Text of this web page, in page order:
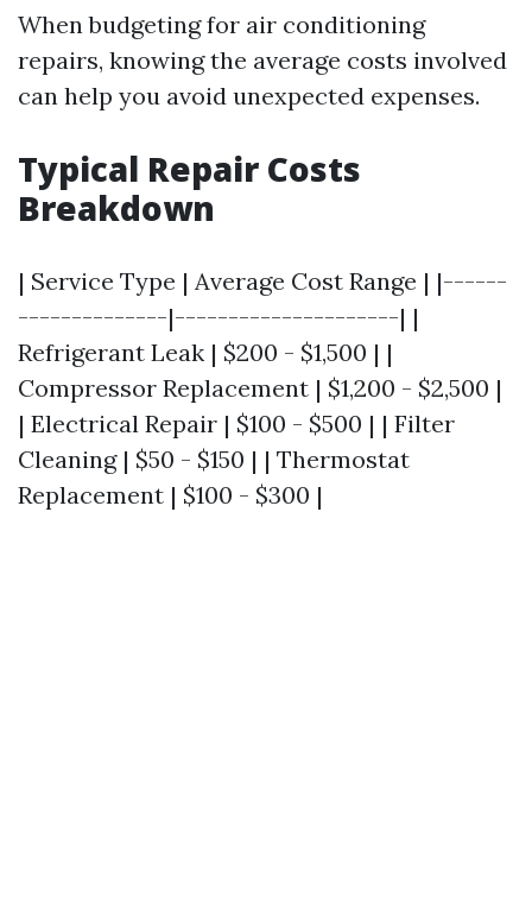
When budgeting for air conditioning
repairs, knowing the average costs involved
can help you avoid unexpected expenses.
Typical Repair Costs
Breakdown
| Service Type | Average Cost Range | |------
--------------|---------------------| |
Refrigerant Leak | $200 - $1,500 | |
Compressor Replacement | $1,200 - $2,500 |
| Electrical Repair | $100 - $500 | | Filter
Cleaning | $50 - $150 | | Thermostat
Replacement | $100 - $300 |